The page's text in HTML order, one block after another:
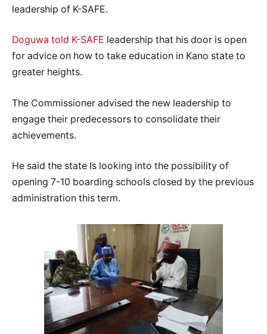
leadership of K-SAFE.
Doguwa told K-SAFE leadership that his door is open
for advice on how to take education in Kano state to
greater heights.
The Commissioner advised the new leadership to
engage their predecessors to consolidate their
achievements.
He said the state Is looking into the possibility of
opening 7-10 boarding schools closed by the previous
administration this term.